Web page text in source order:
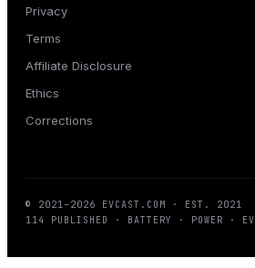
Privacy
Terms
Affiliate Disclosure
Ethics
Corrections
© 2021–2026 EVCAST.COM · EST. 2021
114
PUBLISHED · BATTERY · POWER · EV